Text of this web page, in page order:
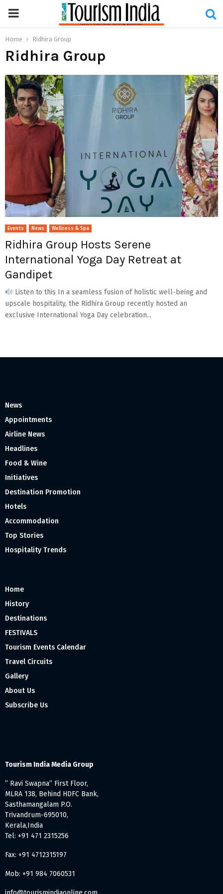
PRIMARY
MENU
Home Ridhira Group
Ridhira Group
Events News Wellness & Spa
Ridhira Group Hosts Serene
International Yoga Day Retreat at
Gandipet
Listen to this In a seamless fusion of holistic well-being and
upscale hospitality, the Ridhira Group recently hosted an
exclusive International Yoga Day celebration...
News
Appointments
Airline News
Headlines
Food & Wine
Initiatives
Destination Promotion
Hotels
Accommodation
Top Stories
Hospitality Trends
Home
History
Destinations
FESTIVALS
Tourism Events Calendar
Travel Circuits
Gallery
About Us
Subscribe Us
Tourism India Media Group
” Ravi Swapna” First Floor,
MLRA 138, Behind HDFC Bank,
Sasthamangalam P.O.
Trivandrum-695010,
Kerala,India
Tel: +91 471 2315256
Fax: +91 4712315197
Mob: +91 984 7060531